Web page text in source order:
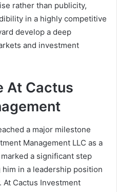
rather than publicity,
in a highly competitive
develop a deep
and investment
At Cactus
a major milestone
Management LLC as a
a significant step
in a leadership position
Cactus Investment